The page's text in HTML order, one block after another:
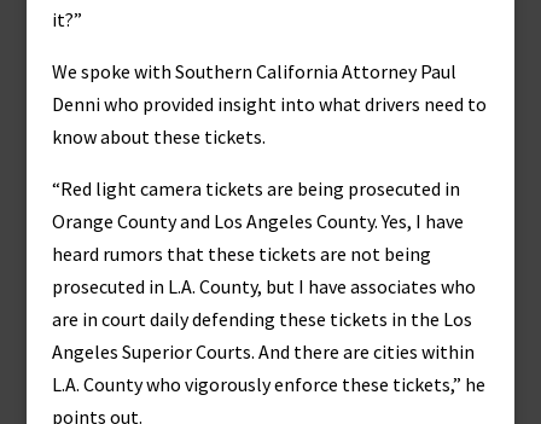
it?”
We spoke with Southern California Attorney Paul
Denni who provided insight into what drivers need to
know about these tickets.
“Red light camera tickets are being prosecuted in
Orange County and Los Angeles County. Yes, I have
heard rumors that these tickets are not being
prosecuted in L.A. County, but I have associates who
are in court daily defending these tickets in the Los
Angeles Superior Courts. And there are cities within
L.A. County who vigorously enforce these tickets,” he
points out.